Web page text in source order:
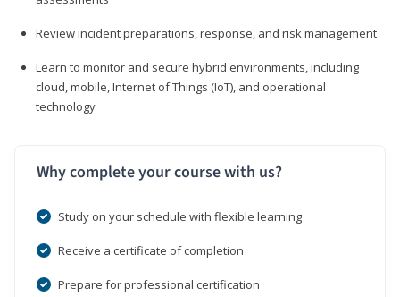
Review incident preparations, response, and risk management
Learn to monitor and secure hybrid environments, including
cloud, mobile, Internet of Things (IoT), and operational
technology
Why complete your course with us?
Study on your schedule with flexible learning
Receive a certificate of completion
Prepare for professional certification